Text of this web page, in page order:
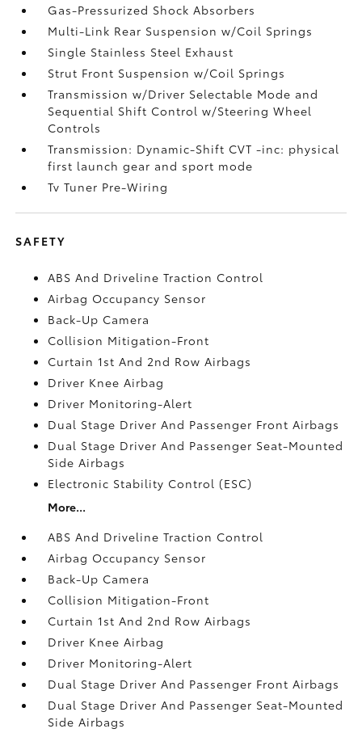
Gas-Pressurized Shock Absorbers
Multi-Link Rear Suspension w/Coil Springs
Single Stainless Steel Exhaust
Strut Front Suspension w/Coil Springs
Transmission w/Driver Selectable Mode and
Sequential Shift Control w/Steering Wheel
Controls
Transmission: Dynamic-Shift CVT -inc: physical
first launch gear and sport mode
Tv Tuner Pre-Wiring
SAFETY
ABS And Driveline Traction Control
Airbag Occupancy Sensor
Back-Up Camera
Collision Mitigation-Front
Curtain 1st And 2nd Row Airbags
Driver Knee Airbag
Driver Monitoring-Alert
Dual Stage Driver And Passenger Front Airbags
Dual Stage Driver And Passenger Seat-Mounted
Side Airbags
Electronic Stability Control (ESC)
More...
ABS And Driveline Traction Control
Airbag Occupancy Sensor
Back-Up Camera
Collision Mitigation-Front
Curtain 1st And 2nd Row Airbags
Driver Knee Airbag
Driver Monitoring-Alert
Dual Stage Driver And Passenger Front Airbags
Dual Stage Driver And Passenger Seat-Mounted
Side Airbags